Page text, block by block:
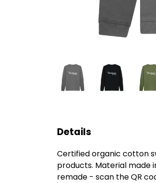
Details
Certified organic cotton
products. Material made
remade - scan the QR